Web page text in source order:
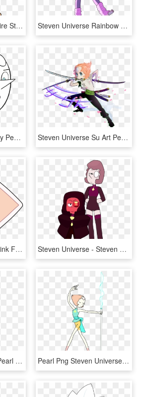
Padparadscha Sapphire Steven Universe - Steven Universe Padparadscha Sapphire, HD Png Download Steven Universe Rainbow Quartz, HD Png Download
Steven Universe Angry Pearl Steven Universe Angry Pearl - Pearl Angry Steven Universe, HD Png Download Steven Universe Su Art Pearl Png Steven Universe One - Genderbend Pearl Steven Universe, Transparent Png
Face Nose Clothing Pink Facial Expression Smile Cheek - Steven Universe Pearl Head, HD Png Download Steven Universe - Steven Universe Eyeball Pearl, HD Png Download
Pearlflashback - Old Pearl Steven Universe, HD Png Download Pearl Png Steven Universe - Pearl Regeneration Steven Universe, Transparent Png